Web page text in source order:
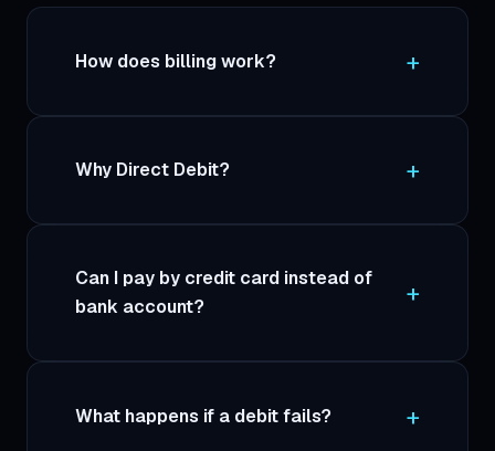
How does billing work?
Why Direct Debit?
Can I pay by credit card instead of
bank account?
What happens if a debit fails?